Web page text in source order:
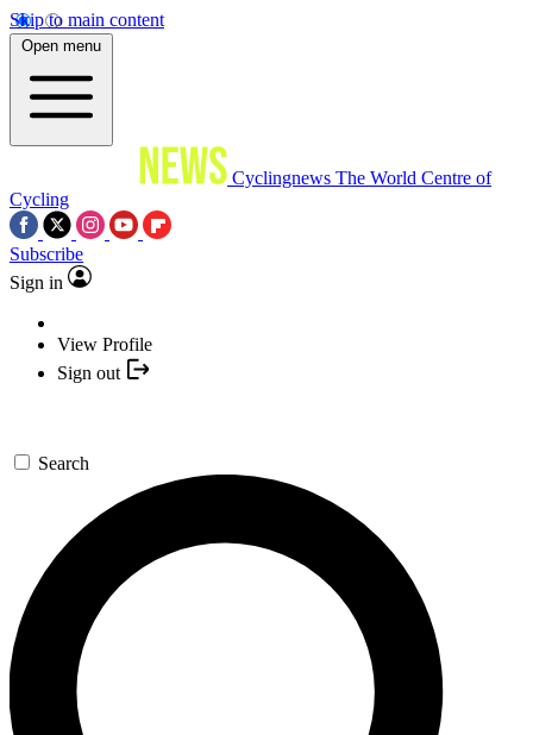
Skip to main content
Open menu
Cyclingnews The World Centre of
Cycling
Subscribe
Sign in
View Profile
Sign out
Search